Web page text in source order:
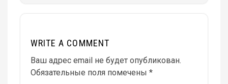
WRITE A COMMENT
Ваш адрес email не будет опубликован.
Обязательные поля помечены *